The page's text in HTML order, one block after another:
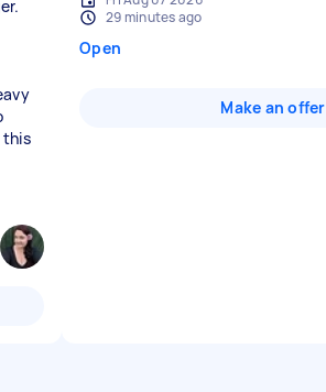
this
29 minutes ago
Open
Make an offer